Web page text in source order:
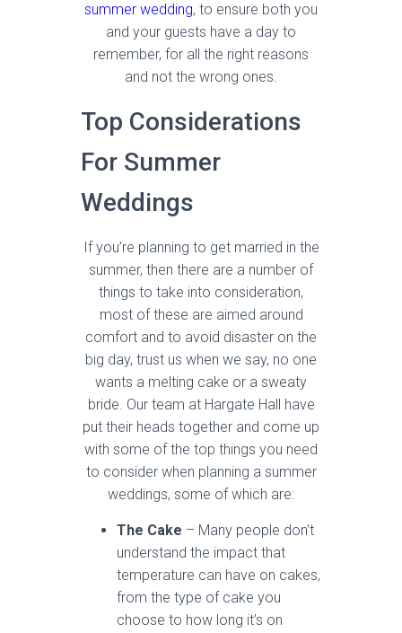
summer wedding, to ensure both you
and your guests have a day to
remember, for all the right reasons
and not the wrong ones.
Top Considerations
For Summer
Weddings
If you’re planning to get married in the
summer, then there are a number of
things to take into consideration,
most of these are aimed around
comfort and to avoid disaster on the
big day, trust us when we say, no one
wants a melting cake or a sweaty
bride. Our team at Hargate Hall have
put their heads together and come up
with some of the top things you need
to consider when planning a summer
weddings, some of which are:
The Cake – Many people don’t
understand the impact that
temperature can have on cakes,
from the type of cake you
choose to how long it’s on